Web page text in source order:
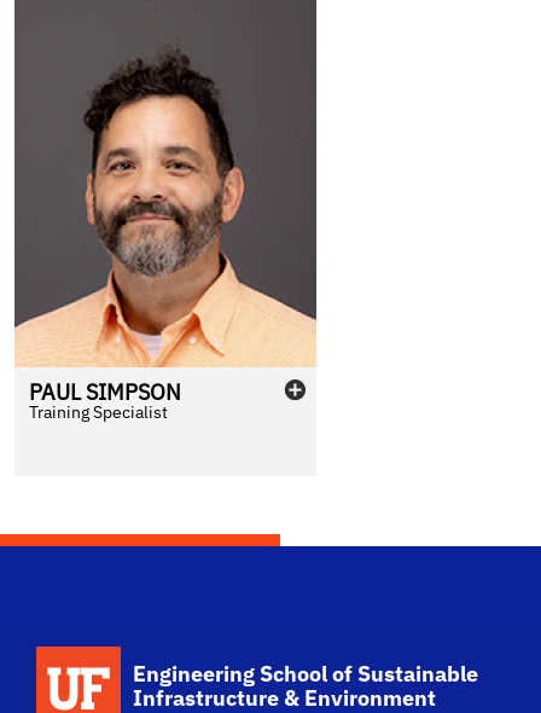
PAULSIMPSON
Training Specialist
Engineering School of Sustainable
Infrastructure & Environment